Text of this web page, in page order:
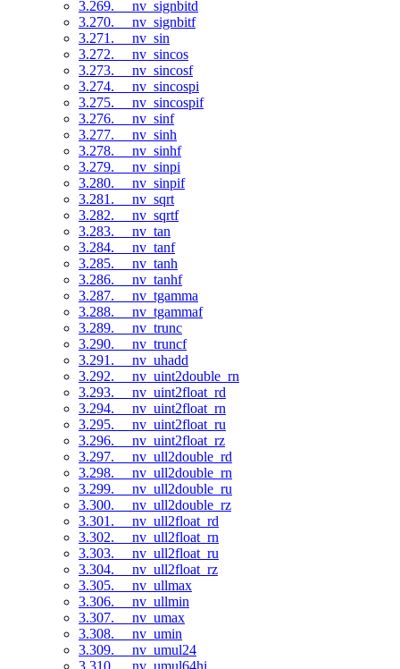
3.269. __nv_signbitd
3.270. __nv_signbitf
3.271. __nv_sin
3.272. __nv_sincos
3.273. __nv_sincosf
3.274. __nv_sincospi
3.275. __nv_sincospif
3.276. __nv_sinf
3.277. __nv_sinh
3.278. __nv_sinhf
3.279. __nv_sinpi
3.280. __nv_sinpif
3.281. __nv_sqrt
3.282. __nv_sqrtf
3.283. __nv_tan
3.284. __nv_tanf
3.285. __nv_tanh
3.286. __nv_tanhf
3.287. __nv_tgamma
3.288. __nv_tgammaf
3.289. __nv_trunc
3.290. __nv_truncf
3.291. __nv_uhadd
3.292. __nv_uint2double_rn
3.293. __nv_uint2float_rd
3.294. __nv_uint2float_rn
3.295. __nv_uint2float_ru
3.296. __nv_uint2float_rz
3.297. __nv_ull2double_rd
3.298. __nv_ull2double_rn
3.299. __nv_ull2double_ru
3.300. __nv_ull2double_rz
3.301. __nv_ull2float_rd
3.302. __nv_ull2float_rn
3.303. __nv_ull2float_ru
3.304. __nv_ull2float_rz
3.305. __nv_ullmax
3.306. __nv_ullmin
3.307. __nv_umax
3.308. __nv_umin
3.309. __nv_umul24
3.310. __nv_umul64hi